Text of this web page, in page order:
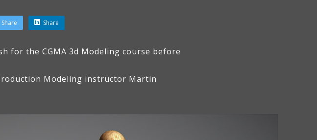
Share Share
for the CGMA 3d Modeling course before
Modeling instructor Martin